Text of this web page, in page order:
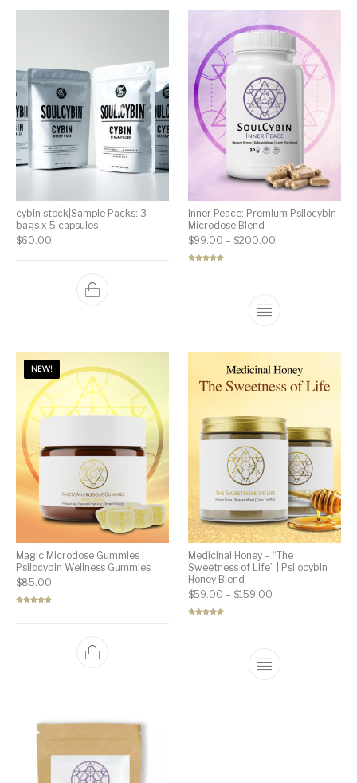
cybin stock|Sample Packs: 3
bags x 5 capsules
$60.00
Inner Peace: Premium Psilocybin
Microdose Blend
$99.00 – $200.00
NEW!
Magic Microdose Gummies |
Psilocybin Wellness Gummies
$85.00
Medicinal Honey – “The
Sweetness of Life” | Psilocybin
Honey Blend
$59.00 – $159.00